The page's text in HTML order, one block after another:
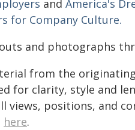
and America's
for Company Culture.
and photographs
from the
for clarity, style and
views, positions, and
here.